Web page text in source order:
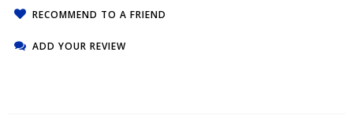
RECOMMEND TO A FRIEND
ADD YOUR REVIEW